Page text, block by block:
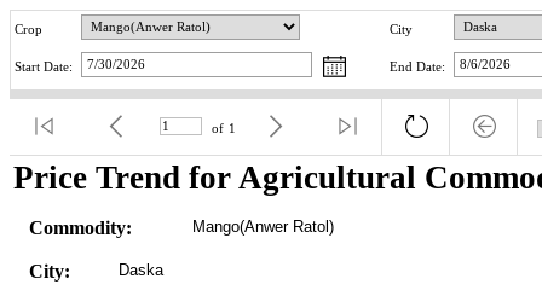
Crop City
Start Date: End Date:
of 1
Price Trend for Agricultural
Commodity: Mango(Anwer Ratol)
City: Daska